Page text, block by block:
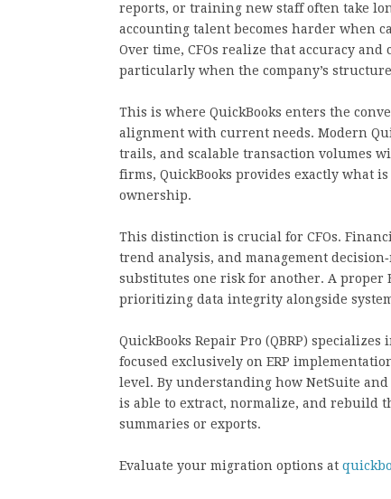
reports, or training new staff often take
accounting talent becomes harder when
Over time, CFOs realize that accuracy
particularly when the company’s
This is where QuickBooks enters the
alignment with current needs. Modern
trails, and scalable transaction volumes
firms, QuickBooks provides exactly what
ownership.
This distinction is crucial for CFOs.
trend analysis, and management
substitutes one risk for another. A proper
prioritizing data integrity alongside
QuickBooks Repair Pro (QBRP)
focused exclusively on ERP
level. By understanding how NetSuite
is able to extract, normalize, and rebuild
summaries or exports.
Evaluate your migration options at